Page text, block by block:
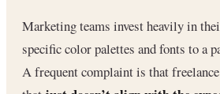
Marketing teams invest heavily in
specific color palettes and fonts to a
A frequent complaint is that